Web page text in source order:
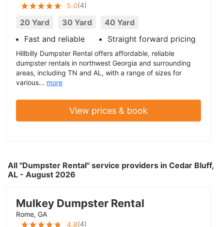
5.0(4)
20 Yard 30 Yard
40 Yard
Fast and reliable
Straight forward pricing
Hillbilly Dumpster Rental offers affordable, reliable
dumpster rentals in northwest Georgia and surrounding
areas, including TN and AL, with a range of sizes for
various... more
View prices & book
All "Dumpster Rental" service providers in Cedar Bluff,
AL - August 2026
Mulkey Dumpster Rental
Rome, GA
4.8(4)